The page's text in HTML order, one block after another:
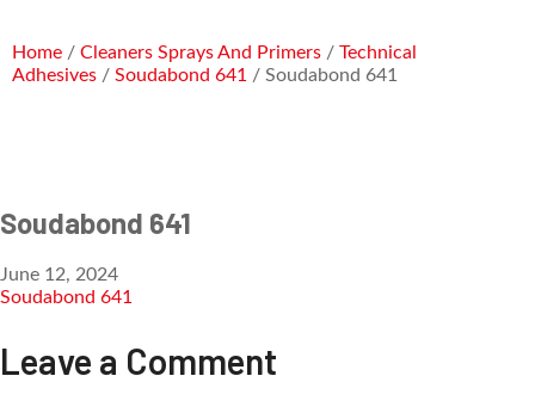
Home / Cleaners Sprays And Primers / Technical
Adhesives / Soudabond 641 / Soudabond 641
Soudabond 641
June 12, 2024
Soudabond 641
Leave a Comment